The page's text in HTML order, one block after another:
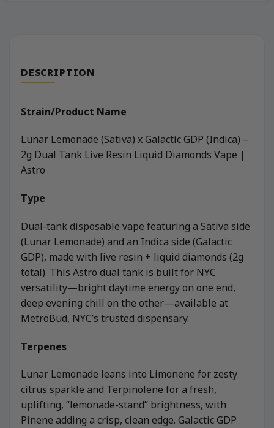
DESCRIPTION
Strain/Product Name
Lunar Lemonade (Sativa) x Galactic GDP (Indica) –
2g Dual Tank Live Resin Liquid Diamonds Vape |
Astro
Type
Dual-tank disposable vape featuring a Sativa side
(Lunar Lemonade) and an Indica side (Galactic
GDP), made with live resin + liquid diamonds (2g
total). This Astro dual tank is built for NYC
versatility—bright daytime energy on one end,
deep evening chill on the other—available at
MetroBud, NYC’s trusted dispensary.
Terpenes
Lunar Lemonade leans into Limonene for zesty
citrus sparkle and Terpinolene for a fresh,
uplifting, “lemonade-stand” brightness, with
Pinene adding a crisp, clean edge. Galactic GDP